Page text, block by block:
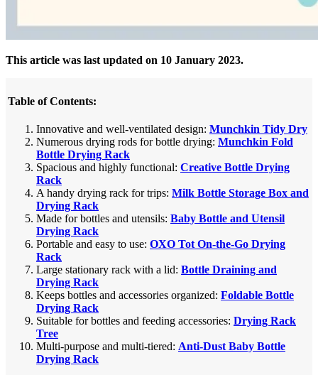
This article was last updated on 10 January 2023.
Table of Contents:
Innovative and well-ventilated design: Munchkin Tidy Dry
Numerous drying rods for bottle drying: Munchkin Fold
Bottle Drying Rack
Spacious and highly functional: Creative Bottle Drying
Rack
A handy drying rack for trips: Milk Bottle Storage Box and
Drying Rack
Made for bottles and utensils: Baby Bottle and Utensil
Drying Rack
Portable and easy to use: OXO Tot On-the-Go Drying
Rack
Large stationary rack with a lid: Bottle Draining and
Drying Rack
Keeps bottles and accessories organized: Foldable Bottle
Drying Rack
Suitable for bottles and feeding accessories: Drying Rack
Tree
Multi-purpose and multi-tiered: Anti-Dust Baby Bottle
Drying Rack